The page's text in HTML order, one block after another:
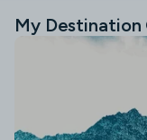
My Destination